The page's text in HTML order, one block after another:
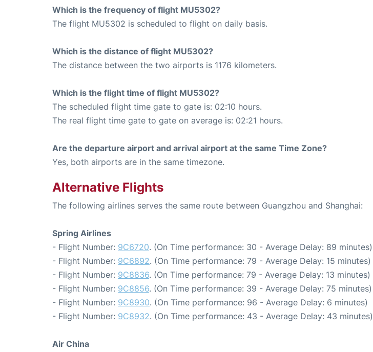
Which is the frequency of flight MU5302?
The flight MU5302 is scheduled to flight on daily basis.
Which is the distance of flight MU5302?
The distance between the two airports is 1176 kilometers.
Which is the flight time of flight MU5302?
The scheduled flight time gate to gate is: 02:10 hours.
The real flight time gate to gate on average is: 02:21 hours.
Are the departure airport and arrival airport at the same Time Zone?
Yes, both airports are in the same timezone.
Alternative Flights
The following airlines serves the same route between Guangzhou and Shanghai:
Spring Airlines
- Flight Number: 9C6720. (On Time performance: 30 - Average Delay: 89 minutes)
- Flight Number: 9C6892. (On Time performance: 79 - Average Delay: 15 minutes)
- Flight Number: 9C8836. (On Time performance: 79 - Average Delay: 13 minutes)
- Flight Number: 9C8856. (On Time performance: 39 - Average Delay: 75 minutes)
- Flight Number: 9C8930. (On Time performance: 96 - Average Delay: 6 minutes)
- Flight Number: 9C8932. (On Time performance: 43 - Average Delay: 43 minutes)
Air China